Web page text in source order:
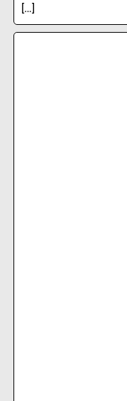
[…]